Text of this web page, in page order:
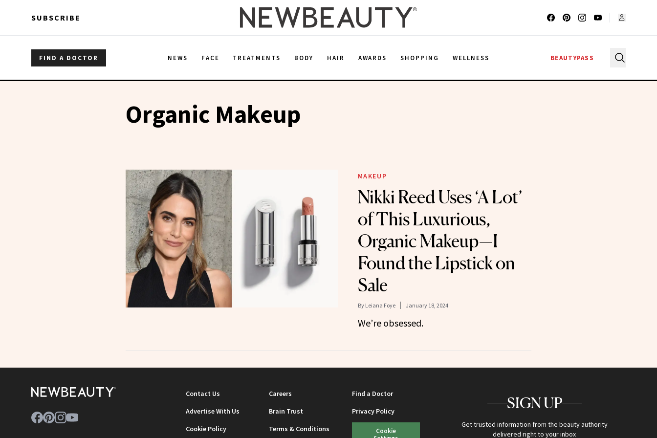
SUBSCRIBE
FIND A DOCTOR NEWS FACE TREATMENTS BODY HAIR AWARDS SHOPPING WELLNESS BEAUTYPASS
Organic Makeup
MAKEUP
Nikki Reed Uses ‘A Lot’
of This Luxurious,
Organic Makeup—I
Found the Lipstick on
Sale
By Leiana Foye January 18, 2024
We’re obsessed.
Contact Us Careers
Find a Doctor
Advertise With Us
Brain Trust
Privacy Policy
Cookie Policy
Terms & Conditions
Cookie
SIGN UP
Get trusted information from the beauty authority
delivered right to your inbox